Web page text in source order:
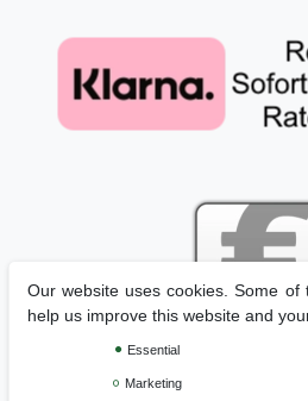
Legal disclosure
Our website uses cookies. Some
help us improve this website and
Essential
Marketing